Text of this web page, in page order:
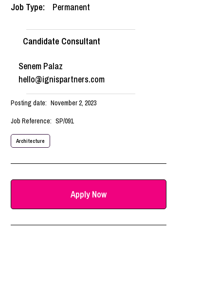
Job Type: Permanent
Candidate Consultant
Senem Palaz
hello@ignispartners.com
Posting date: November 2, 2023
Job Reference: SP/091
Architecture
Apply Now